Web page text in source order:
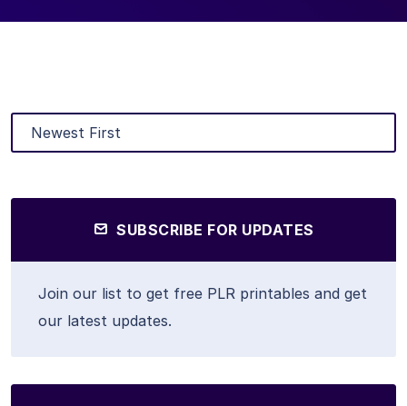
SUBSCRIBE FOR UPDATES
Join our list to get free PLR printables and get
our latest updates.